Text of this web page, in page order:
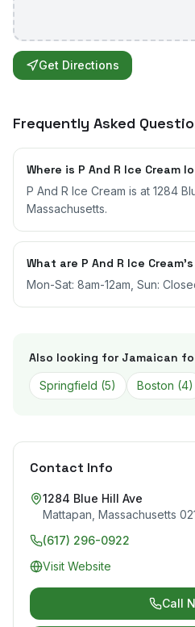
Get Directions
Frequently Asked
Where is P And R Ice Cream
P And R Ice Cream is at 1284
Massachusetts.
What are P And R Ice
Mon-Sat: 8am-12am, Sun:
Also looking for Jamaican
Springfield (5) Boston (4)
Contact Info
1284 Blue Hill Ave
Mattapan Massachusetts
(617) 296-0922
Visit Website
Call